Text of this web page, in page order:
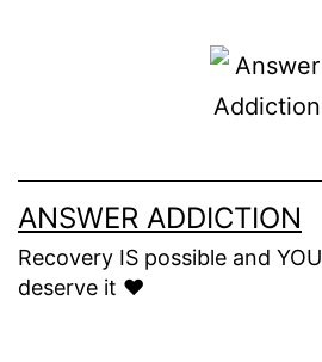
ANSWER ADDICTION
Recovery IS possible and YOU
deserve it ❤️